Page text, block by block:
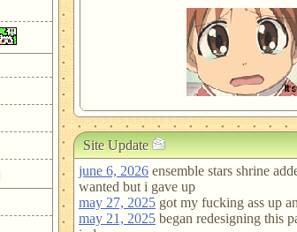
Site Update
june 6, 2026 ensemble stars shrine
wanted but i gave up
may 27, 2025 got my fucking ass up
may 21, 2025 began redesigning this